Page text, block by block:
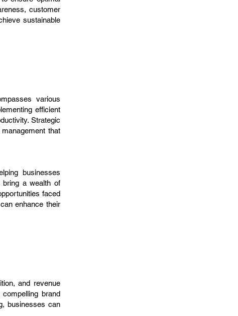
customer
sustainable
various
efficient
Strategic
that
businesses
bring a wealth of
faced
enhance their
and revenue
brand
businesses can